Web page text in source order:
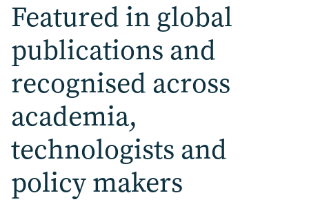
Featured in global
publications and
recognised across
academia,
technologists and
policy makers